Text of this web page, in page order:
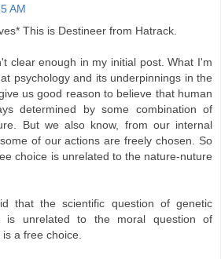
AM
This is Destineer from Hatrack.
clear enough in my initial post. What I'm
psychology and its underpinnings in the
us good reason to believe that human
determined by some combination of
But we also know, from our internal
of our actions are freely chosen. So
choice is unrelated to the nature-nuture
that the scientific question of genetic
is unrelated to the moral question of
a free choice.